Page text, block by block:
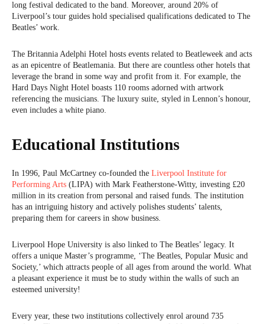
long festival dedicated to the band. Moreover, around 20% of
Liverpool’s tour guides hold specialised qualifications dedicated to The
Beatles’ work.
The Britannia Adelphi Hotel hosts events related to Beatleweek and acts
as an epicentre of Beatlemania. But there are countless other hotels that
leverage the brand in some way and profit from it. For example, the
Hard Days Night Hotel boasts 110 rooms adorned with artwork
referencing the musicians. The luxury suite, styled in Lennon’s honour,
even includes a white piano.
Educational Institutions
In 1996, Paul McCartney co-founded the Liverpool Institute for
Performing Arts (LIPA) with Mark Featherstone-Witty, investing £20
million in its creation from personal and raised funds. The institution
has an intriguing history and actively polishes students’ talents,
preparing them for careers in show business.
Liverpool Hope University is also linked to The Beatles’ legacy. It
offers a unique Master’s programme, ‘The Beatles, Popular Music and
Society,’ which attracts people of all ages from around the world. What
a pleasant experience it must be to study within the walls of such an
esteemed university!
Every year, these two institutions collectively enrol around 735